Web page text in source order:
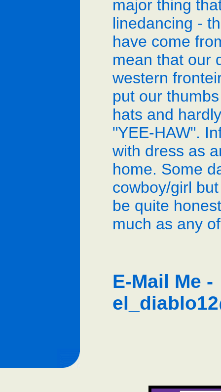
major thing
linedancing -
have come
mean that our
western
put our
hats and
"YEE-HAW".
with dress as
home. Some
cowboy/girl
be quite
much as any
E-Mail Me -